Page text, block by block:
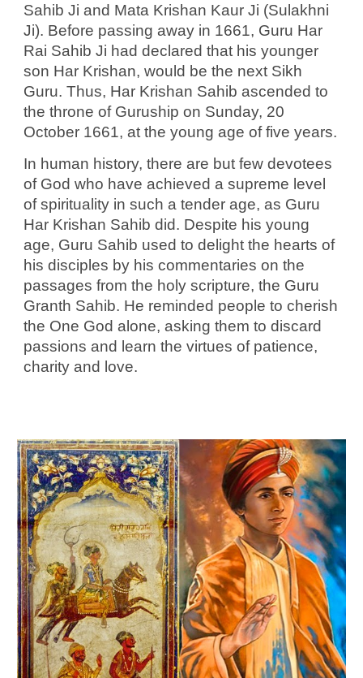
Sahib Ji and Mata Krishan Kaur Ji (Sulakhni
Ji). Before passing away in 1661, Guru Har
Rai Sahib Ji had declared that his younger
son Har Krishan, would be the next Sikh
Guru. Thus, Har Krishan Sahib ascended to
the throne of Guruship on Sunday, 20
October 1661, at the young age of five years.
In human history, there are but few devotees
of God who have achieved a supreme level
of spirituality in such a tender age, as Guru
Har Krishan Sahib did. Despite his young
age, Guru Sahib used to delight the hearts of
his disciples by his commentaries on the
passages from the holy scripture, the Guru
Granth Sahib. He reminded people to cherish
the One God alone, asking them to discard
passions and learn the virtues of patience,
charity and love.